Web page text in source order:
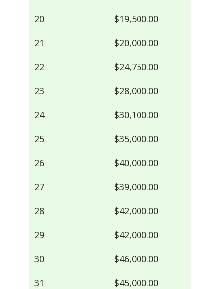
20 $19,500.00
21 $20,000.00
22 $24,750.00
23 $28,000.00
24 $30,100.00
25 $35,000.00
26 $40,000.00
27 $39,000.00
28 $42,000.00
29 $42,000.00
30 $46,000.00
31 $45,000.00